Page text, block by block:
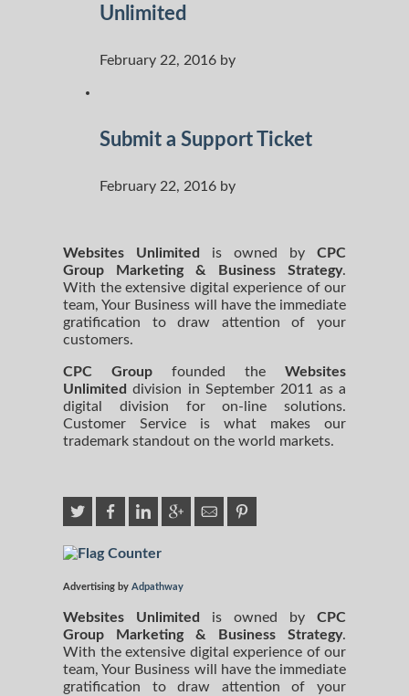
Unlimited
February 22, 2016 by
Submit a Support Ticket
February 22, 2016 by
Websites Unlimited is owned by CPC
Group Marketing
& Business Strategy.
With the extensive digital experience of our
team, Your Business will have the immediate
gratification to draw attention of your
customers.
CPC Group founded the Websites
Unlimited division in September 2011 as a
digital division for on-line solutions.
Customer Service is what makes our
trademark standout on the world markets.
Advertising by Adpathway
Websites Unlimited is owned by CPC
Group Marketing
& Business Strategy.
With the extensive digital experience of our
team, Your Business will have the immediate
gratification to draw attention of your